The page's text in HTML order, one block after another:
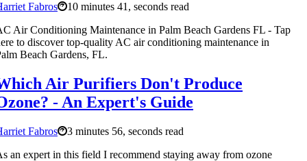
Fabros
10 minutes 41, seconds read
Air Conditioning Maintenance in Palm Beach Gardens FL - Tap
to discover top-quality AC air conditioning maintenance in
Beach Gardens, FL.
Air Purifiers Don't Produce
- An Expert's Guide
Fabros
3 minutes 56, seconds read
an expert in this field I recommend staying away from ozone